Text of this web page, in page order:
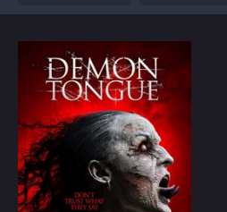
Serije
Kino
Demon Tongue
Four paranormal
students get much more
than they bargained for
at a secluded beach
volleyball complex.